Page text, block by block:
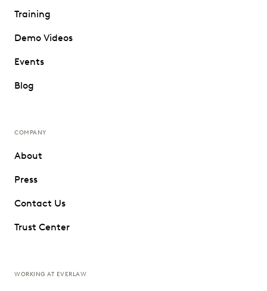
Training
Demo Videos
Events
Blog
COMPANY
About
Press
Contact Us
Trust Center
WORKING AT EVERLAW